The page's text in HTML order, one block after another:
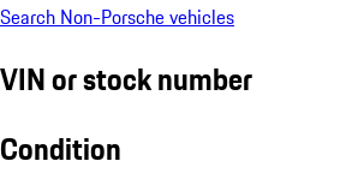
Search Non-Porsche vehicles
VIN or stock number
Condition